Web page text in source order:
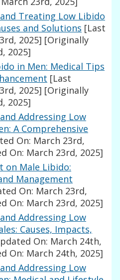
Treating Low Libido
and Solutions [Last
2025] [Originally
2025]
in Men: Medical Tips
[Last
2025] [Originally
2025]
Addressing Low
A Comprehensive
On: March 23rd,
On: March 23rd, 2025]
on Male Libido:
Management
On: March 23rd,
On: March 23rd, 2025]
Addressing Low
Causes, Impacts,
On: March 24th,
On: March 24th, 2025]
Addressing Low